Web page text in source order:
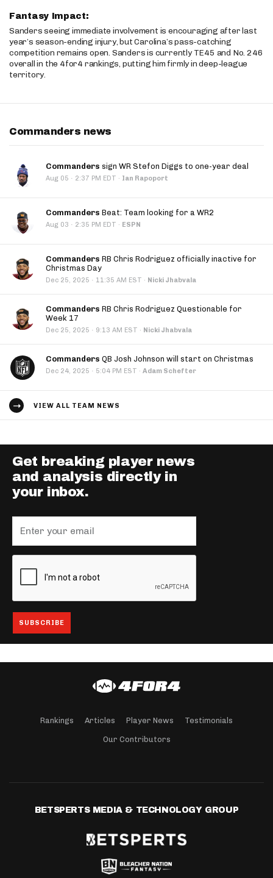
Fantasy Impact:
Sanders seeing immediate involvement is encouraging after last
year’s season-ending injury, but Carolina’s pass-catching
competition remains open. Sanders is currently TE45 and No. 246
overall in the 4for4 rankings, putting him firmly in deep-league
territory.
Commanders news
Commanders sign WR Stefon Diggs to one-year deal
Aug 05 · 2:37 PM EDT · Ian Rapoport
Commanders Beat: Team looking for a WR2
Aug 03 · 2:35 PM EDT · ESPN
Commanders RB Chris Rodriguez officially inactive for
Christmas Day
Dec 25, 2025 · 11:35 AM EST · Nicki Jhabvala
Commanders RB Chris Rodriguez Questionable for
Week 17
Dec 25, 2025 · 9:13 AM EST · Nicki Jhabvala
Commanders QB Josh Johnson will start on Christmas
Dec 24, 2025 · 5:04 PM EST · Adam Schefter
VIEW ALL TEAM NEWS
Get breaking player news
and analysis directly in
your inbox.
Rankings Articles Player News Testimonials
Our Contributors
BETSPERTS MEDIA & TECHNOLOGY GROUP